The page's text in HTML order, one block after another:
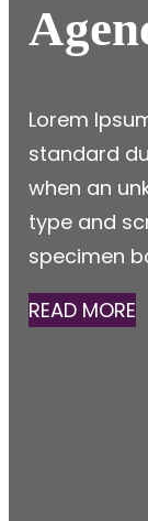
Lorem
standard
when an
type and
specimen
READ MORE